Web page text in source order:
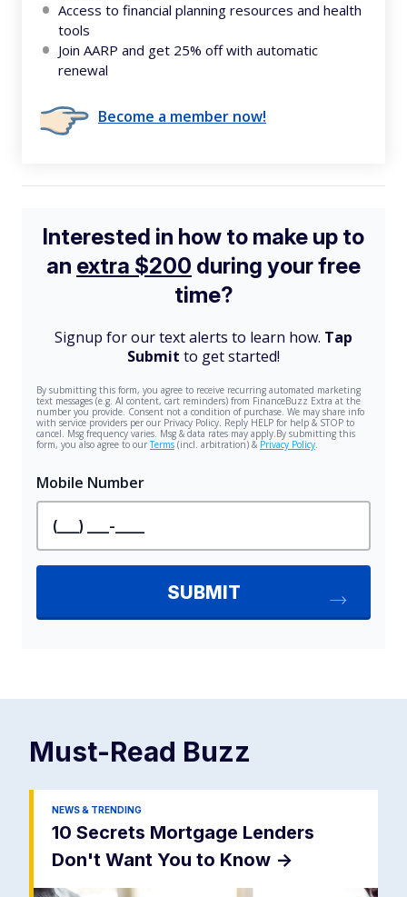
Access to financial planning resources and health
tools
Join AARP and get 25% off with automatic
renewal
Become a member now!
Must-Read Buzz
NEWS & TRENDING
10 Secrets Mortgage Lenders
Don't Want You to Know ->